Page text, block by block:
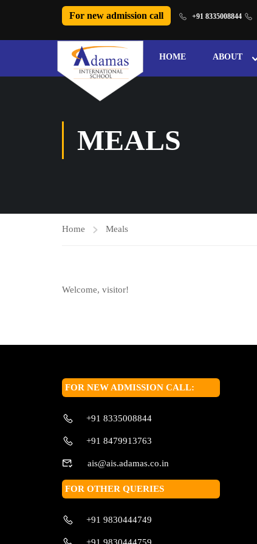
For new admission call +91 8335008844
HOME ABOUT
MEALS
Home Meals
Welcome, visitor!
FOR NEW ADMISSION CALL:
+91 8335008844
+91 8479913763
ais@ais.adamas.co.in
FOR OTHER QUERIES
+91 9830444749